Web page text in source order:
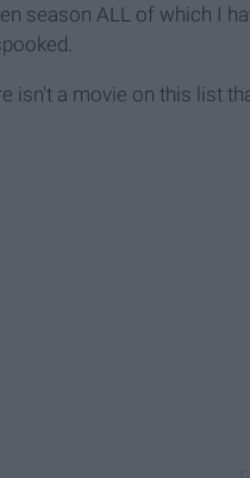
season ALL of which I
isn't a movie on this list